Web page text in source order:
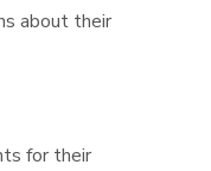
about their
for their